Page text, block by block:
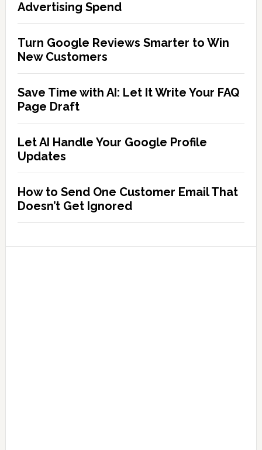
Advertising Spend
Turn Google Reviews Smarter to Win
New Customers
Save Time with AI: Let It Write Your FAQ
Page Draft
Let AI Handle Your Google Profile
Updates
How to Send One Customer Email That
Doesn’t Get Ignored